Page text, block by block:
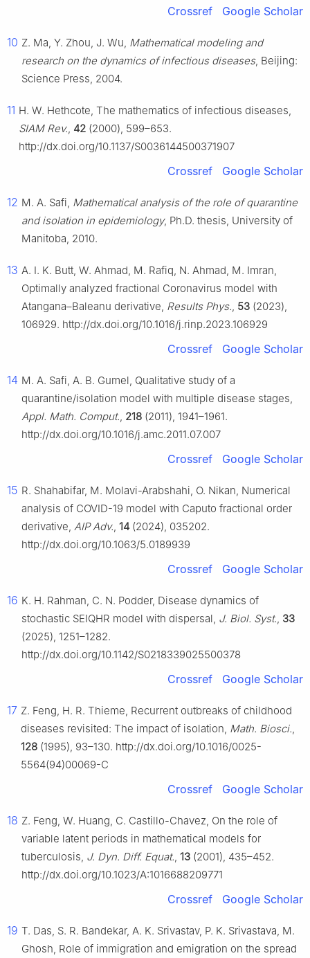
Crossref Google Scholar
10 Z. Ma, Y. Zhou, J. Wu, Mathematical modeling and
research on the dynamics of infectious diseases, Beijing:
Science Press, 2004.
11 H. W. Hethcote, The mathematics of infectious diseases,
SIAM Rev., 42 (2000), 599–653.
http://dx.doi.org/10.1137/S0036144500371907
Crossref Google Scholar
12 M. A. Safi, Mathematical analysis of the role of quarantine
and isolation in epidemiology, Ph.D. thesis, University of
Manitoba, 2010.
13 A. I. K. Butt, W. Ahmad, M. Rafiq, N. Ahmad, M. Imran,
Optimally analyzed fractional Coronavirus model with
Atangana–Baleanu derivative, Results Phys., 53 (2023),
106929. http://dx.doi.org/10.1016/j.rinp.2023.106929
Crossref Google Scholar
14 M. A. Safi, A. B. Gumel, Qualitative study of a
quarantine/isolation model with multiple disease stages,
Appl. Math. Comput., 218 (2011), 1941–1961.
http://dx.doi.org/10.1016/j.amc.2011.07.007
Crossref Google Scholar
15 R. Shahabifar, M. Molavi-Arabshahi, O. Nikan, Numerical
analysis of COVID-19 model with Caputo fractional order
derivative, AIP Adv., 14 (2024), 035202.
http://dx.doi.org/10.1063/5.0189939
Crossref Google Scholar
16 K. H. Rahman, C. N. Podder, Disease dynamics of
stochastic SEIQHR model with dispersal, J. Biol. Syst., 33
(2025), 1251–1282.
http://dx.doi.org/10.1142/S0218339025500378
Crossref Google Scholar
17 Z. Feng, H. R. Thieme, Recurrent outbreaks of childhood
diseases revisited: The impact of isolation, Math. Biosci.,
128 (1995), 93–130. http://dx.doi.org/10.1016/0025-
5564(94)00069-C
Crossref Google Scholar
18 Z. Feng, W. Huang, C. Castillo-Chavez, On the role of
variable latent periods in mathematical models for
tuberculosis, J. Dyn. Diff. Equat., 13 (2001), 435–452.
http://dx.doi.org/10.1023/A:1016688209771
Crossref Google Scholar
19 T. Das, S. R. Bandekar, A. K. Srivastav, P. K. Srivastava, M.
Ghosh, Role of immigration and emigration on the spread